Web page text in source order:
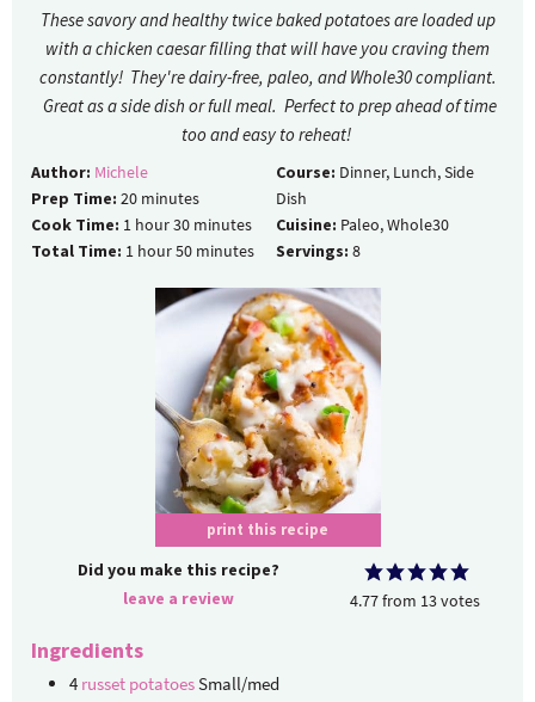
These savory and healthy twice baked potatoes are loaded up
with a chicken caesar filling that will have you craving them
constantly! They're dairy-free, paleo, and Whole30 compliant.
Great as a side dish or full meal. Perfect to prep ahead of time
too and easy to reheat!
Author: Michele
Prep Time: 20 minutes
Cook Time: 1 hour30 minutes
Total Time: 1 hour50 minutes
Course: Dinner, Lunch, Side
Dish
Cuisine: Paleo, Whole30
Servings: 8
print this recipe
Did you make this recipe?
leave a review
4.77from 13votes
Ingredients
4 russet potatoesSmall/med